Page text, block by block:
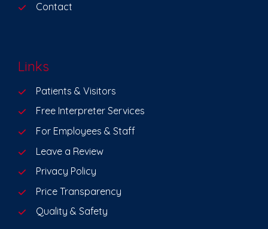
Contact
Links
Patients & Visitors
Free Interpreter Services
For Employees & Staff
Leave a Review
Privacy Policy
Price Transparency
Quality & Safety